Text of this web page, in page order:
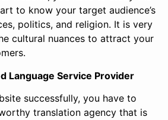
to know your target audience’s
politics, and religion. It is very
cultural nuances to attract your
Language Service Provider
successfully, you have to
translation agency that is